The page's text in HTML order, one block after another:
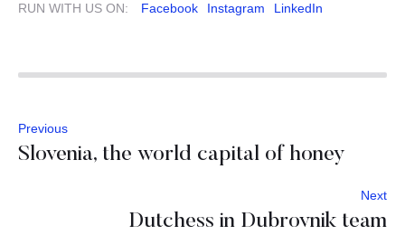
RUN WITH US ON:
Facebook Instagram LinkedIn
Previous
Slovenia, the world capital of honey
Next
Dutchess in Dubrovnik team